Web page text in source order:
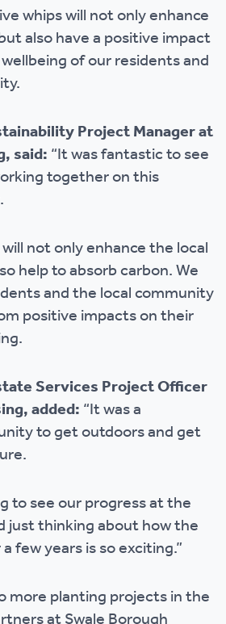
whips will not only enhance
also have a positive impact
of our residents and
Project Manager at
said:“It was fantastic to see
together on this
not only enhance the local
help to absorb carbon. We
and the local community
positive impacts on their
Services Project Officer
added:“It was a
to get outdoors and get
to see our progress at the
just thinking about how the
few years is so exciting.”
more planting projects in the